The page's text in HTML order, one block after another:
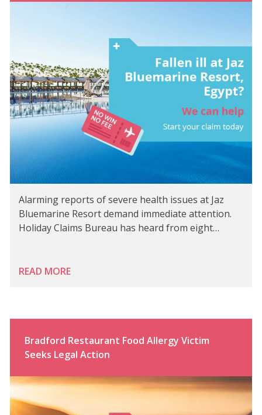
Alarming reports of severe health issues at Jaz
Bluemarine Resort demand immediate attention.
Holiday Claims Bureau has heard from eight…
READ MORE
Bradford Restaurant Food Allergy Victim
Seeks Legal Action